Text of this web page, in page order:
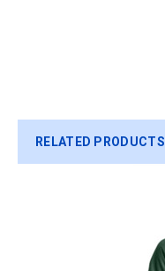
RELATED PRODUCTS